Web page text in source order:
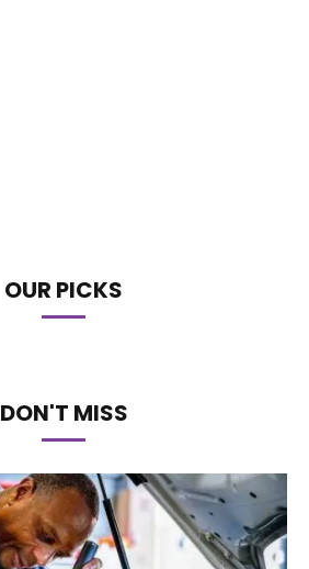
OUR PICKS
DON'T MISS